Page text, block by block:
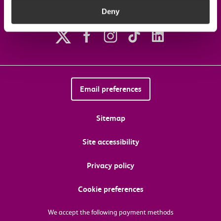
Deny
Follow us on social media
Email preferences
Sitemap
Site accessibility
Privacy policy
Cookie preferences
We accept the following payment methods